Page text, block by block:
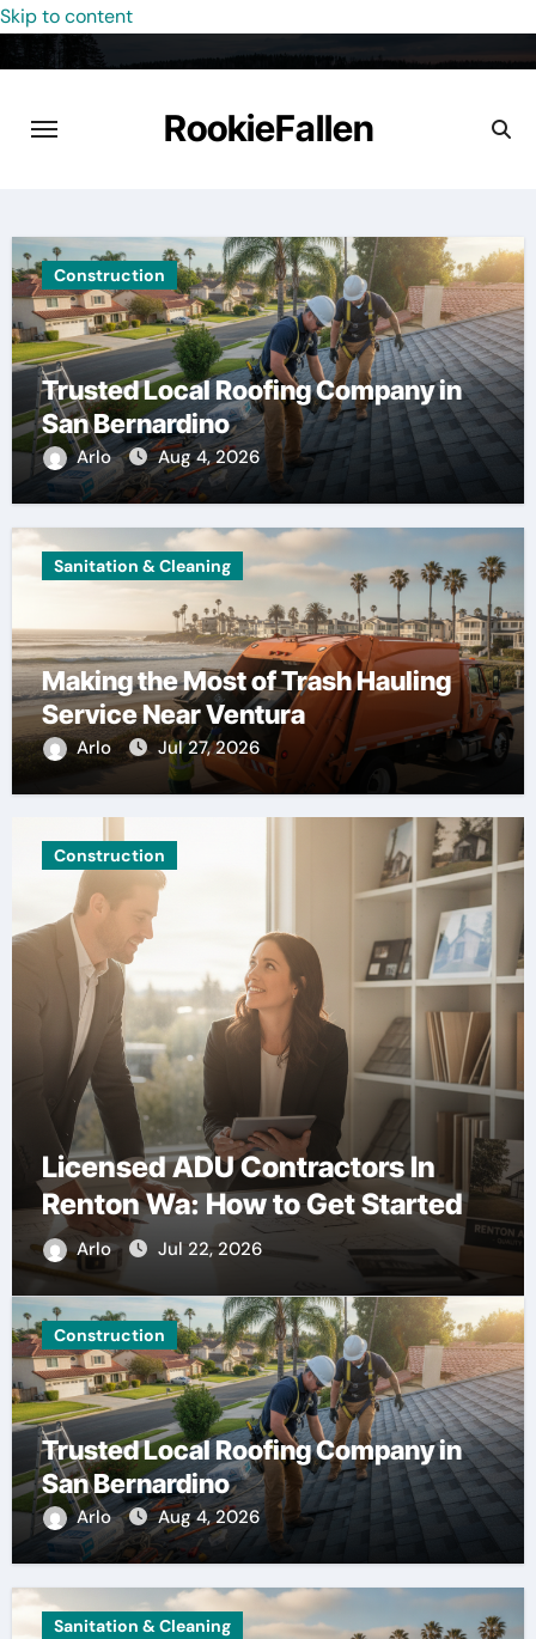
Skip to content
RookieFallen
Construction
Trusted Local Roofing Company in
San Bernardino
Arlo Aug 4, 2026
Sanitation & Cleaning
Making the Most of Trash Hauling
Service Near Ventura
Arlo Jul 27, 2026
Construction
Licensed ADU Contractors In
Renton Wa: How to Get Started
Arlo Jul 22, 2026
Construction
Trusted Local Roofing Company in
San Bernardino
Arlo Aug 4, 2026
Sanitation & Cleaning